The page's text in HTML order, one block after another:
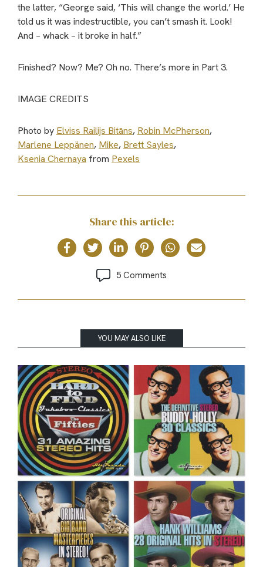
the latter, “George said, ‘This will change the world.’ He
told us it was indestructible, you can’t smash it. Look!
And – whack – it broke in half.”
Finished? Now? Me? Oh no. There’s more in Part 3.
IMAGE CREDITS
Photo by Elviss Railijs Bitāns, Robin McPherson,
Marlene Leppänen, Mike, Brett Sayles,
Ksenia Chernaya from Pexels
Share this article:
5 Comments
YOU MAY ALSO LIKE